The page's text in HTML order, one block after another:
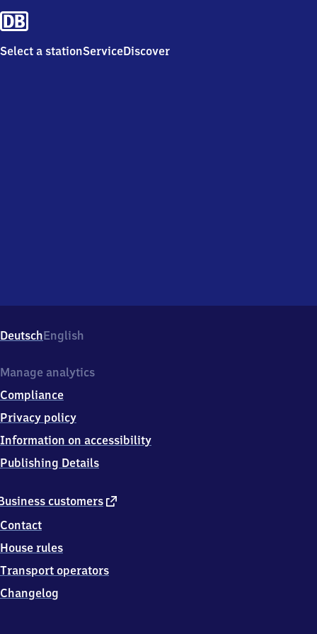
Select a stationServiceDiscover
DeutschEnglish
customers external
Contact
House rules
Transport operators
Changelog
Manage analytics
Compliance
Privacy policy
Information on accessibility
Publishing Details